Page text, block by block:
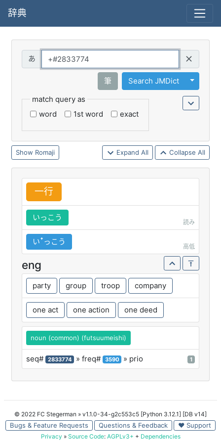
辞典
筆 Search JMDict
Toggle
match query as
word
1st word exact
Romaji Expand All Collapse All
一行
いっこう
読み
いꜛっこう
高低
eng
party group troop company
one act one action one deed
noun (common) (futsuumeishi)
seq# 2833774 » freq# 3590 » prio 1
© 2022 FC Stegerman » v1.1.0-34-g2c553c5 [Python 3.12.1] [DB v14]
Bugs & Feature Requests Questions & Feedback ♥ Support
Privacy » Source Code: AGPLv3+ + Dependencies